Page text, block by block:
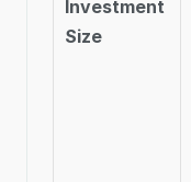
Investment
Size